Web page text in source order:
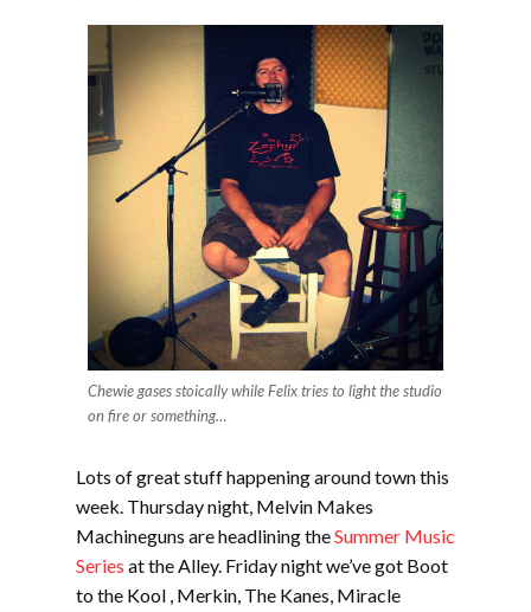
Chewie gases stoically while Felix tries to light the studio
on fire or something…
Lots of great stuff happening around town this
week. Thursday night, Melvin Makes
Machineguns are headlining theSummer Music
Series at the Alley. Friday night we’ve got Boot
to the Kool , Merkin, The Kanes, Miracle